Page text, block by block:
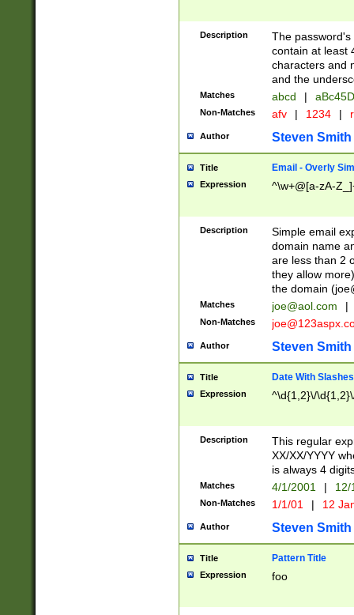
Description
The
contain at least
characters and
and the
Matches abcd |
Non-Matches afv | 1234 |
Author Steven Smith
Title Email - Overly
Expression ^\w+@[a-zA-
Description
Simple email
domain name
are less than 2
they allow
the domain (
Matches joe@aol.com |
Non-Matches
Author Steven Smith
Title Date With Slashes
Expression ^\d{1,2}\/
Description
This regular
XX/XX/YYYY
is always 4
Matches 4/1/2001 |
Non-Matches 1/1/01 | 12
Author Steven Smith
Title Pattern Title
Expression foo